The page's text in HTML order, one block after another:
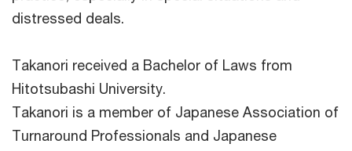
distressed deals.
Takanori received a Bachelor of Laws from
Hitotsubashi University.
Takanori is a member of Japanese Association of
Turnaround Professionals and Japanese